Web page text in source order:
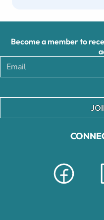
Become a member to